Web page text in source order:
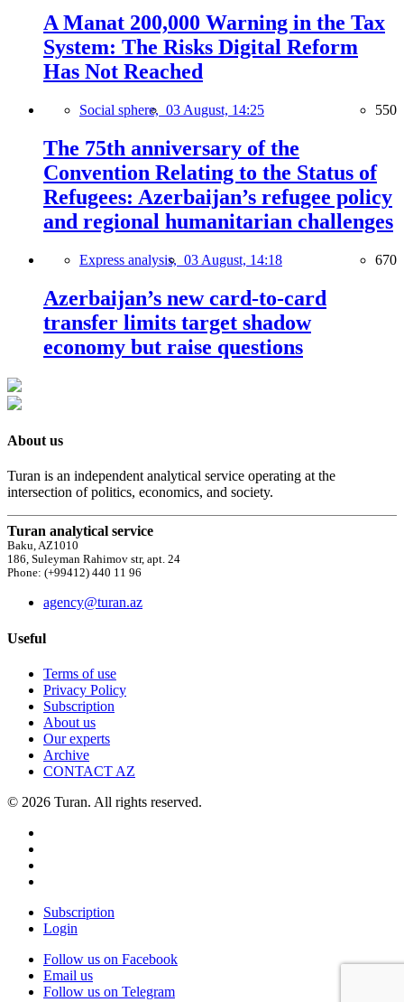
A Manat 200,000 Warning in the Tax
System: The Risks Digital Reform
Has Not Reached
Social sphere, 03 August, 14:25 550
The 75th anniversary of the
Convention Relating to the Status of
Refugees: Azerbaijan’s refugee policy
and regional humanitarian challenges
Express analysis, 03 August, 14:18 670
Azerbaijan’s new card-to-card
transfer limits target shadow
economy but raise questions
About us
Turan is an independent analytical service operating at the
intersection of politics, economics, and society.
Turan analytical service
Baku, AZ1010
186, Suleyman Rahimov str, apt. 24
Phone: (+99412) 440 11 96
agency@turan.az
Useful
Terms of use
Privacy Policy
Subscription
About us
Our experts
Archive
CONTACT AZ
© 2026 Turan. All rights reserved.
Subscription
Login
Follow us on Facebook
Email us
Follow us on Telegram